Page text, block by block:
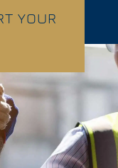
YOUR